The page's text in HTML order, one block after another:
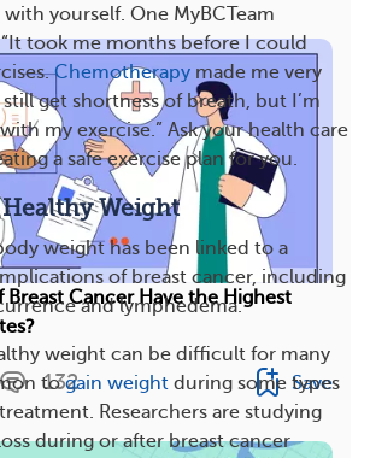
yourself. One MyBCTeam
took me months before I could
Chemotherapy made me very
get shortness of breath, but I’m
my exercise.” Ask your health care
a safe exercise plan for you.
Weight
weight has been linked to a
of breast cancer, including
and lymphedema.
weight can be difficult for many
togain weight during some types
Researchers are studying
during or after breast cancer
Breast Cancer Have the Highest
132 Save